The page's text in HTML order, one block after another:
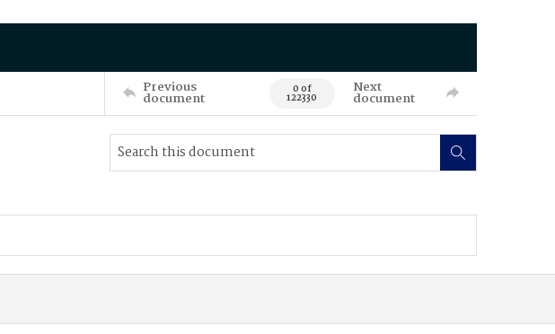
Previous
document 0 of
122330
Next
document